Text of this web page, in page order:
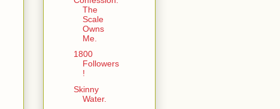
The
Scale
Owns
Me.
1800
Followers
!
Skinny
Water.